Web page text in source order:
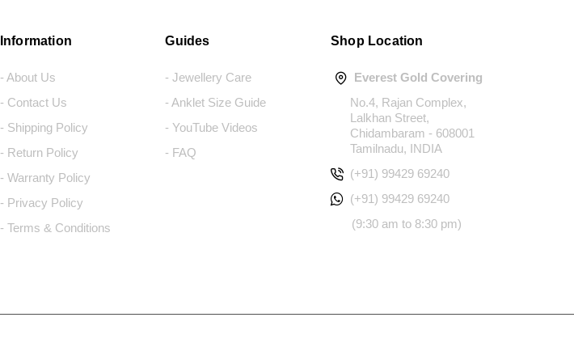
Information
- About Us
- Contact Us
- Shipping Policy
- Return Policy
- Warranty Policy
- Privacy Policy
- Terms & Conditions
Guides
- Jewellery Care
- Anklet Size Guide
- YouTube Videos
- FAQ
Shop Location
Everest Gold Covering
No.4, Rajan Complex,
Lalkhan Street,
Chidambaram - 608001
Tamilnadu, INDIA
(+91) 99429 69240
(+91) 99429 69240
(9:30 am to 8:30 pm)